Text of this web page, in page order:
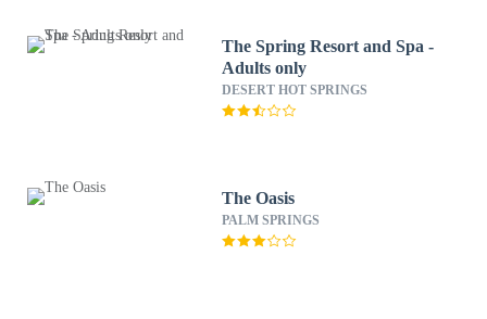
The Spring Resort and Spa -
Adults only
DESERT HOT SPRINGS
The Oasis
PALM SPRINGS